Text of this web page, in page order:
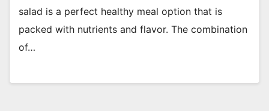
salad is a perfect healthy meal option that is
packed with nutrients and flavor. The combination
of…